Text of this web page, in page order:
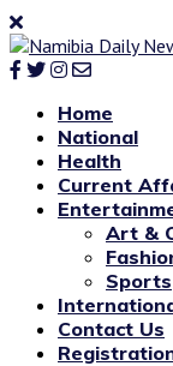
Home
National
Health
Current
Art &
Sports
Contact Us